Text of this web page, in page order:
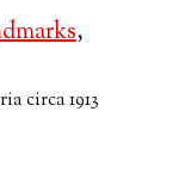
,
circa 1913